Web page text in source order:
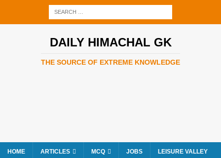
DAILY HIMACHAL GK
THE SOURCE OF EXTREME KNOWLEDGE
HOME ARTICLES MCQ JOBS LEISURE VALLEY